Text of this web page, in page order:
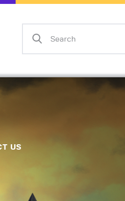
US